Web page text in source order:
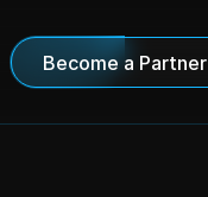
Become a Partner